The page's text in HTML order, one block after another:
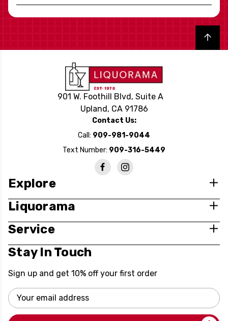
Back to top
901 W. Foothill Blvd, Suite A
Upland, CA 91786
Contact Us:
Call: 909-981-9044
Text Number: 909-316-5449
Explore
Liquorama
Service
Stay In Touch
Sign up and get 10% off your first order
Email
Address